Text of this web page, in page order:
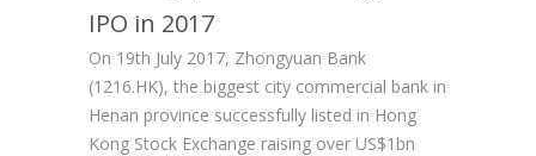
IPO in 2017
On 19th July 2017, Zhongyuan Bank
(1216.HK), the biggest city commercial bank in
Henan province successfully listed in Hong
Kong Stock Exchange raising over US$1bn